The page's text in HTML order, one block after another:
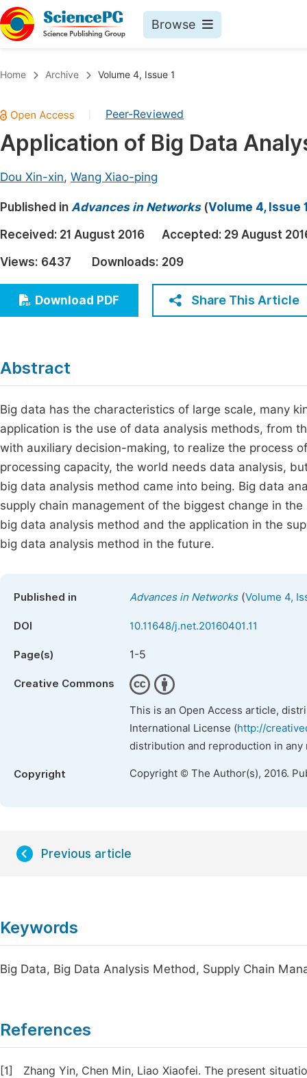
Browse
Chemistry
Medicine & Health
Earth, Energy & Environment
Architecture & Civil Engineering
Education
Economics & Management
Multidisciplinary
Home Archive Volume 4, Issue 1
Peer-Reviewed
Application of Big Data
Dou Xin-xin, Wang Xiao-ping
Published in Advances in Networks(Volume 4, Issue
Received: 21 August 2016 Accepted: 29 August
Views: 6437 Downloads: 209
Download PDF Share This Article
Abstract
Big data has the characteristics of large scale, many
application is the use of data analysis methods, from
with auxiliary decision-making, to realize the process
processing capacity, the world needs data analysis,
big data analysis method came into being. Big data
supply chain management of the biggest change in
big data analysis method and the application in the
big data analysis method in the future.
Published in Advances in Networks(Volume 4,
DOI 10.11648/j.net.20160401.11
Page(s) 1-5
Creative Commons
This is an Open Access article,
International License (http://
distribution and reproduction in
Copyright Copyright © The Author(s), 2016.
Previous article
Keywords
Big Data, Big Data Analysis Method, Supply Chain
References
[1]
Zhang Yin, Chen Min, Liao Xiaofei. The present